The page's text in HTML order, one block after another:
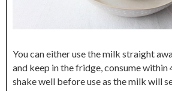
You can either use the milk straight
and keep in the fridge, consume within
shake well before use as the milk will